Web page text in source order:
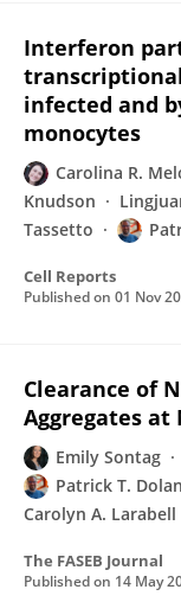
Interferon
infected and
monocytes
Carolina R.
Knudson
Tassetto
Cell Reports
Published on 01 Nov
Clearance of
Aggregates at
Emily Sontag
Patrick T. Dolan
Carolyn A. Larabell
The FASEB Journal
Published on 14 May